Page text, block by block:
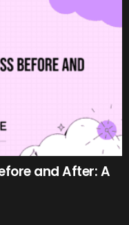
and After: A